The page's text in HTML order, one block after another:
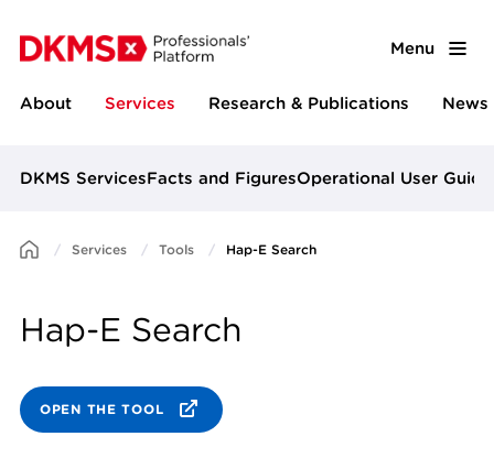
Menu
About Services Research & Publications News
DKMS ServicesFacts and FiguresOperational User
Services Tools Hap-E Search
Hap-E Search
OPEN THE TOOL